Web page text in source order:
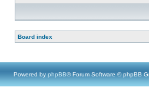
Board index
Powered by phpBB® Forum Software © phpBB